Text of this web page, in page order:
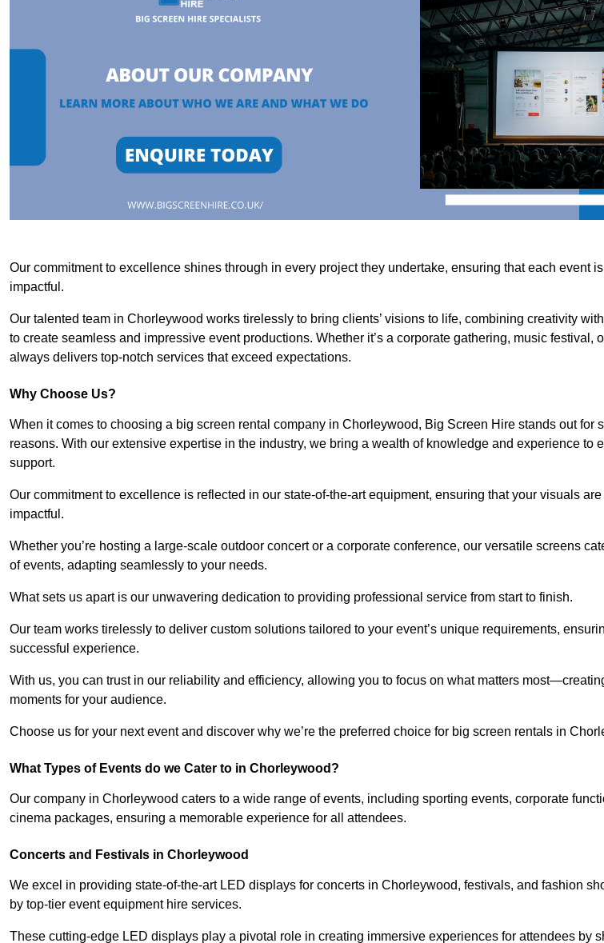
Our commitment to excellence shines through in every project they undertake, ensuring that each event
impactful.
Our talented team in Chorleywood works tirelessly to bring clients’ visions to life, combining creativity
to create seamless and impressive event productions. Whether it’s a corporate gathering, music festival,
always delivers top-notch services that exceed expectations.
Why Choose Us?
When it comes to choosing a big screen rental company in Chorleywood, Big Screen Hire stands out for
reasons. With our extensive expertise in the industry, we bring a wealth of knowledge and experience to
support.
Our commitment to excellence is reflected in our state-of-the-art equipment, ensuring that your visuals are
impactful.
Whether you’re hosting a large-scale outdoor concert or a corporate conference, our versatile screens
of events, adapting seamlessly to your needs.
What sets us apart is our unwavering dedication to providing professional service from start to finish.
Our team works tirelessly to deliver custom solutions tailored to your event’s unique requirements,
successful experience.
With us, you can trust in our reliability and efficiency, allowing you to focus on what matters
moments for your audience.
Choose us for your next event and discover why we’re the preferred choice for big screen rentals in
What Types of Events do we Cater to in Chorleywood?
Our company in Chorleywood caters to a wide range of events, including sporting events, corporate
cinema packages, ensuring a memorable experience for all attendees.
Concerts and Festivals in Chorleywood
We excel in providing state-of-the-art LED displays for concerts in Chorleywood, festivals, and fashion
by top-tier event equipment hire services.
These cutting-edge LED displays play a pivotal role in creating immersive experiences for attendees by